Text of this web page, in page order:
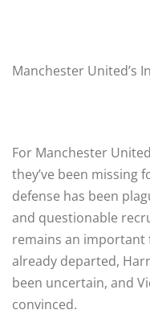
Manchester United’s
For Manchester
they’ve been missing
defense has been
and questionable
remains an important
already departed,
been uncertain, and
convinced.